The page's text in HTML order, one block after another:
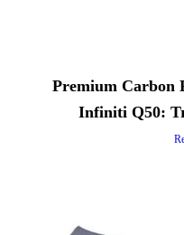
Premium Carbon
Infiniti Q50: